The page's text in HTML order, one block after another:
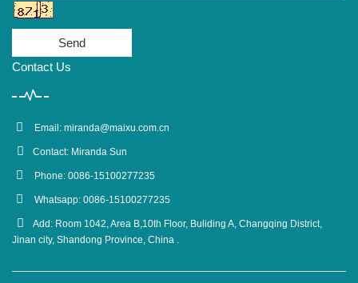
Send
Contact Us
Email: miranda@maixu.com.cn
Contact: Miranda Sun
Phone: 0086-15100277235
Whatsapp: 0086-15100277235
Add: Room 1042, Area B,10th Floor, Buliding A, Changqing District,
Jinan city, Shandong Province, China .